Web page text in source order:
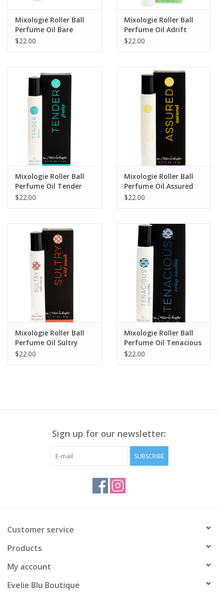
Mixologie Roller Ball
Perfume Oil Bare
(Seductive Saffron)
$22.00
Mixologie Roller Ball
Perfume Oil Adrift
(Sun & Sea)
$22.00
Mixologie Roller Ball
Perfume Oil Tender
(Fruity)
$22.00
Mixologie Roller Ball
Perfume Oil Assured
(Natural)
$22.00
Mixologie Roller Ball
Perfume Oil Sultry
(Wild Musk)
$22.00
Mixologie Roller Ball
Perfume Oil Tenacious
(Crisp Vanilla)
$22.00
Sign up for our newsletter:
SUBSCRIBE
Customer service
Products
My account
Evelie Blu Boutique